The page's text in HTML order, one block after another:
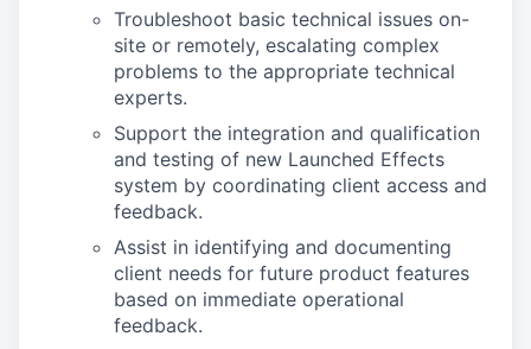
Troubleshoot basic technical issues on-
site or remotely, escalating complex
problems to the appropriate technical
experts.
Support the integration and qualification
and testing of new Launched Effects
system by coordinating client access and
feedback.
Assist in identifying and documenting
client needs for future product features
based on immediate operational
feedback.